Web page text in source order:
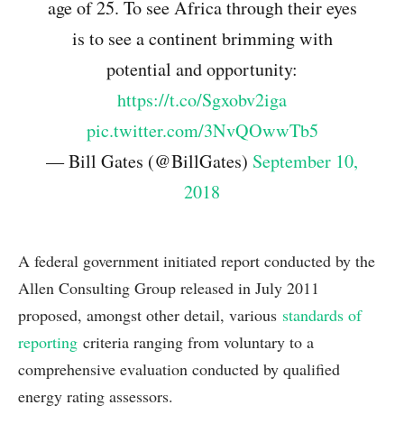
age of 25. To see Africa through their eyes
is to see a continent brimming with
potential and opportunity:
https://t.co/Sgxobv2iga
pic.twitter.com/3NvQOwwTb5
— Bill Gates (@BillGates) September 10,
2018
A federal government initiated report conducted by the
Allen Consulting Group released in July 2011
proposed, amongst other detail, various standards of
reporting criteria ranging from voluntary to a
comprehensive evaluation conducted by qualified
energy rating assessors.